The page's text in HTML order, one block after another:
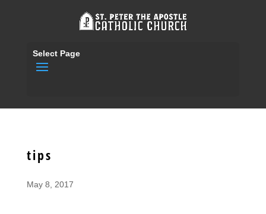
Select Page
tips
May 8, 2017